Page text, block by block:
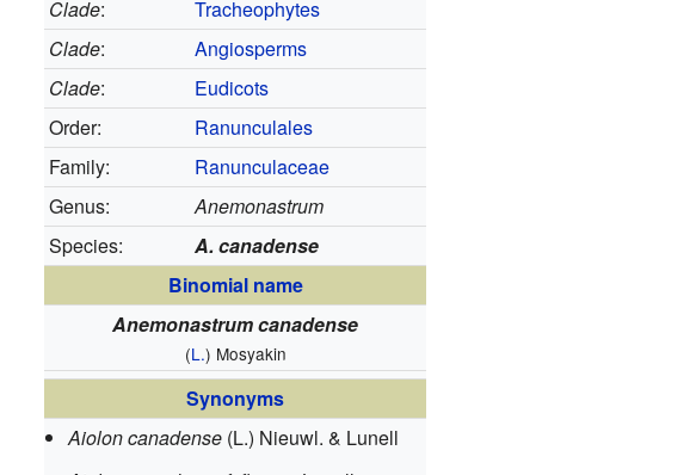
Clade:
Tracheophytes
Clade:
Angiosperms
Clade:
Eudicots
Order:
Ranunculales
Family:
Ranunculaceae
Genus:
Anemonastrum
Species:
A. canadense
Binomial name
Anemonastrum canadense
(L.) Mosyakin
Synonyms
Aiolon canadense (L.) Nieuwl. & Lunell